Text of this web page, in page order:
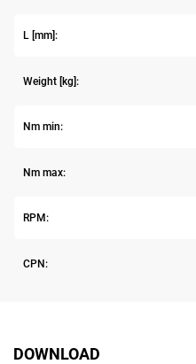
L [mm]:
Weight [kg]:
Nm min:
Nm max:
RPM:
CPN:
DOWNLOAD